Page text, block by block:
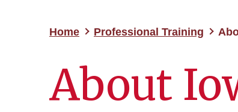
Home Professional Training
About